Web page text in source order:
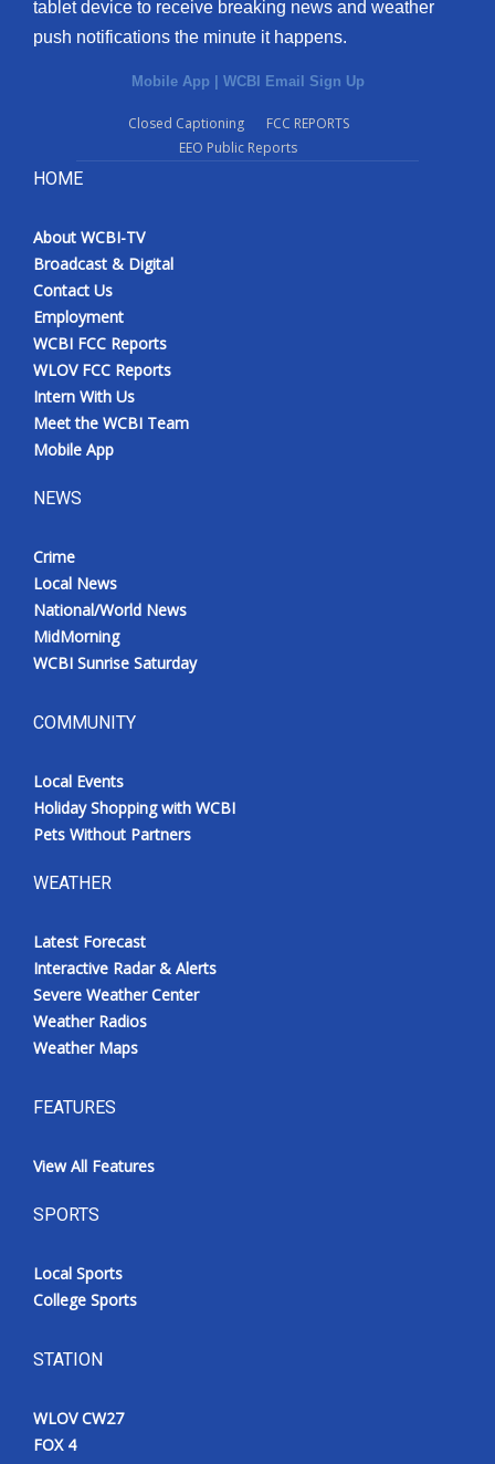
tablet device to receive breaking news and weather
push notifications the minute it happens.
Mobile App | WCBI Email Sign Up
Closed Captioning
FCC REPORTS
EEO Public Reports
HOME
About WCBI-TV
Broadcast & Digital
Contact Us
Employment
WCBI FCC Reports
WLOV FCC Reports
Intern With Us
Meet the WCBI Team
Mobile App
NEWS
Crime
Local News
National/World News
MidMorning
WCBI Sunrise Saturday
COMMUNITY
Local Events
Holiday Shopping with WCBI
Pets Without Partners
WEATHER
Latest Forecast
Interactive Radar & Alerts
Severe Weather Center
Weather Radios
Weather Maps
FEATURES
View All Features
SPORTS
Local Sports
College Sports
STATION
WLOV CW27
FOX 4